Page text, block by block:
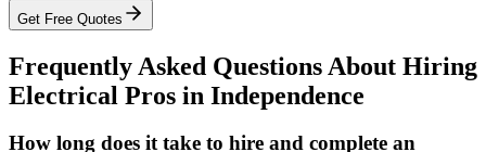
Get Free Quotes
Frequently Asked Questions About Hiring
Electrical Pros in Independence
How long does it take to hire and complete an